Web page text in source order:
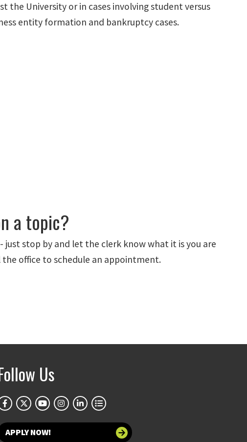
University or in cases involving student versus
entity formation and bankruptcy cases.
a topic?
stop by and let the clerk know what it is you are
office to schedule an appointment.
Us
APPLY NOW!